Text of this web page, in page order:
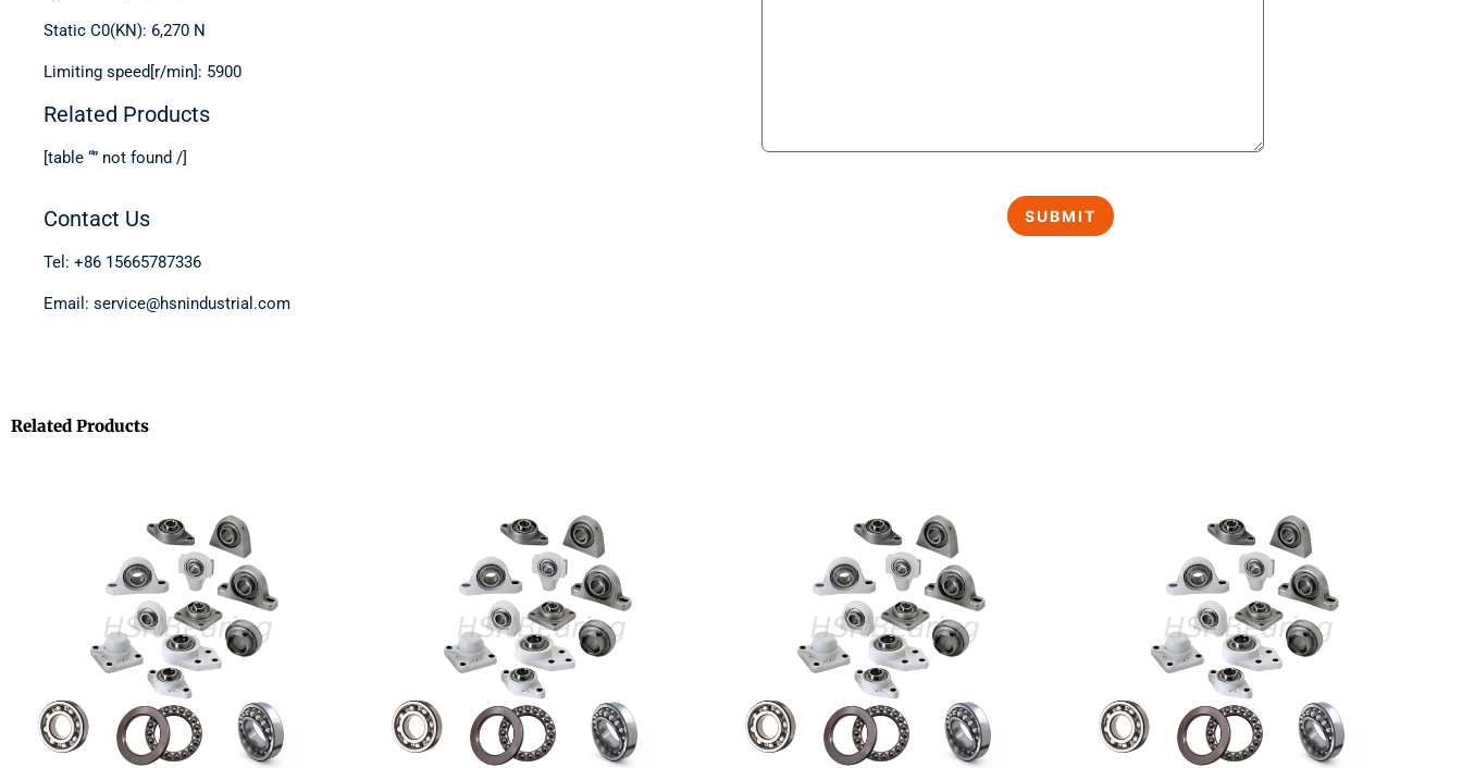
Static C0(KN): 6,270 N
Limiting speed[r/min]: 5900
Related Products
[table “” not found /]
Contact Us
Tel: +86 15665787336
Email: service@hsnindustrial.com
Related Products